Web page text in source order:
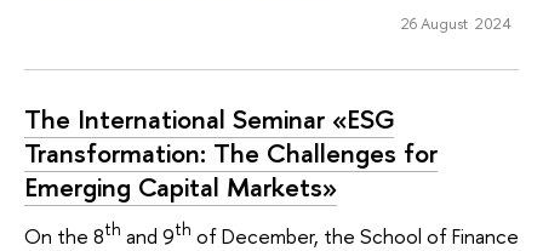
26 August 2024
The International Seminar «ESG
Transformation: The Challenges for
Emerging Capital Markets»
On the 8th and 9th of December, the School of Finance